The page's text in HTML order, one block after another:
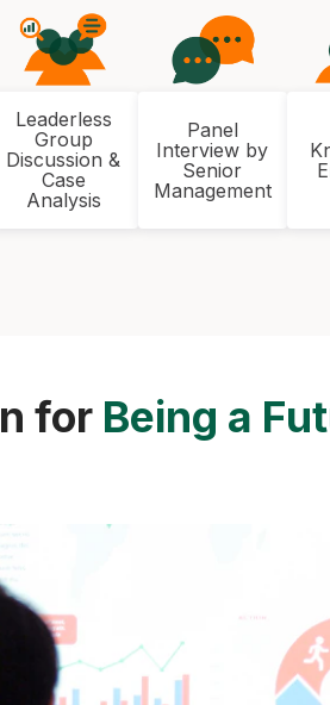
Leaderless
Group
Discussion &
Case
Analysis
Panel
Interview by
Senior
Management
for Being a